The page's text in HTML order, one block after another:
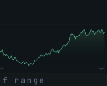
06 Aug 07
range